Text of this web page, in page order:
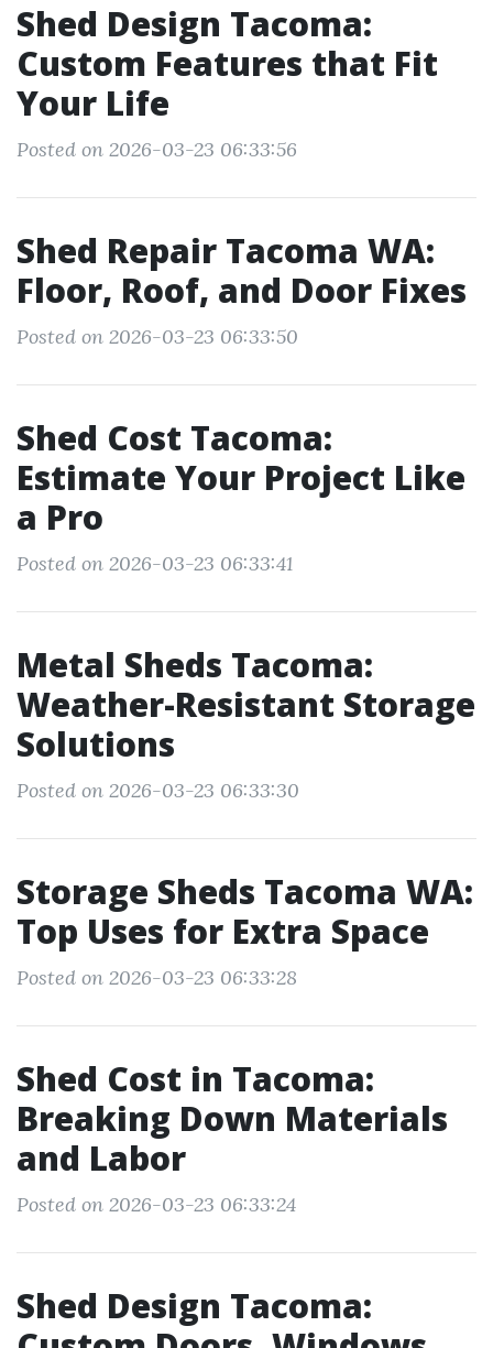
Shed Design Tacoma:
Custom Features that Fit
Your Life
Posted on 2026-03-23 06:33:56
Shed Repair Tacoma WA:
Floor, Roof, and Door Fixes
Posted on 2026-03-23 06:33:50
Shed Cost Tacoma:
Estimate Your Project Like
a Pro
Posted on 2026-03-23 06:33:41
Metal Sheds Tacoma:
Weather-Resistant Storage
Solutions
Posted on 2026-03-23 06:33:30
Storage Sheds Tacoma WA:
Top Uses for Extra Space
Posted on 2026-03-23 06:33:28
Shed Cost in Tacoma:
Breaking Down Materials
and Labor
Posted on 2026-03-23 06:33:24
Shed Design Tacoma: